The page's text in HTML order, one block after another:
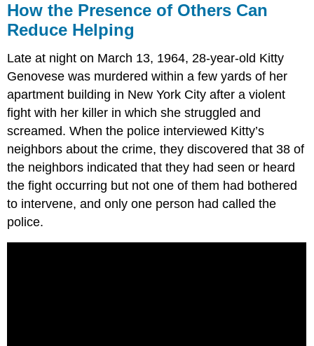
How the Presence of Others Can
Reduce Helping
Late at night on March 13, 1964, 28-year-old Kitty
Genovese was murdered within a few yards of her
apartment building in New York City after a violent
fight with her killer in which she struggled and
screamed. When the police interviewed Kitty’s
neighbors about the crime, they discovered that 38 of
the neighbors indicated that they had seen or heard
the fight occurring but not one of them had bothered
to intervene, and only one person had called the
police.